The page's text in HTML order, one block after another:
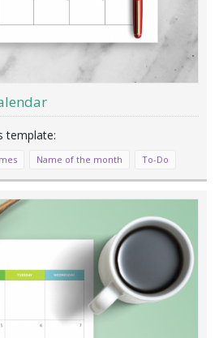
Name of the month To-Do